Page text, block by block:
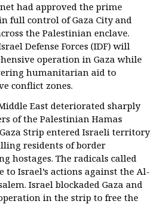
had approved the prime
full control of Gaza City and
the Palestinian enclave.
Defense Forces (IDF) will
operation in Gaza while
humanitarian aid to
conflict zones.
East deteriorated sharply
of the Palestinian Hamas
Strip entered Israeli territory
residents of border
hostages. The radicals called
to Israel’s actions against the Al-
Israel blockaded Gaza and
in the strip to free the